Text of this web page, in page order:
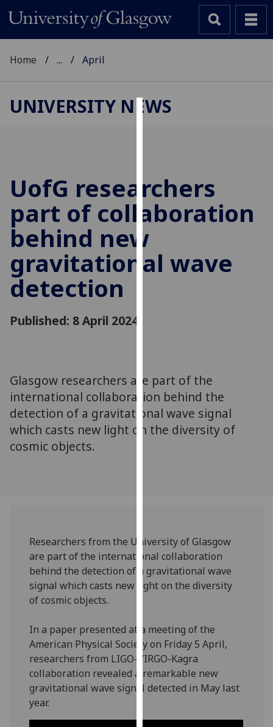
cookies
to
improve
user
allow
can
find
out
more
on
our
privacy
policy
Analytics
I'm
happy
with
Home ... April
UNIVERSITY NEWS
UofG researchers
part of collaboration
behind new
gravitational wave
detection
Published: 8 April 2024
Glasgow researchers are part of the
international collaboration behind the
detection of a gravitational wave signal
which casts new light on the diversity of
cosmic objects.
Researchers from the University of Glasgow
are part of the international collaboration
behind the detection of a gravitational wave
signal which casts new light on the diversity
of cosmic objects.
In a paper presented at a meeting of the
American Physical Society on Friday 5 April,
researchers from LIGO-VIRGO-Kagra
collaboration revealed a remarkable new
gravitational wave signal detected in May last
year.